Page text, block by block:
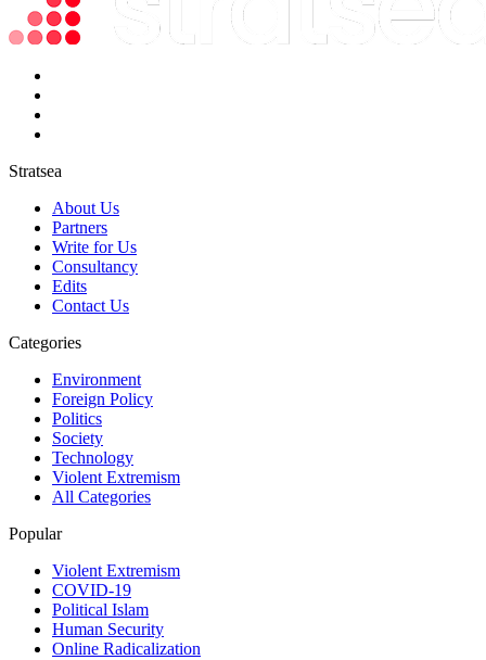
Stratsea
About Us
Partners
Write for Us
Consultancy
Edits
Contact Us
Categories
Environment
Foreign Policy
Politics
Society
Technology
Violent Extremism
All Categories
Popular
Violent Extremism
COVID-19
Political Islam
Human Security
Online Radicalization